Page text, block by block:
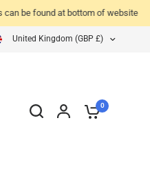
can be found at bottom of website
United Kingdom (GBP £)
0